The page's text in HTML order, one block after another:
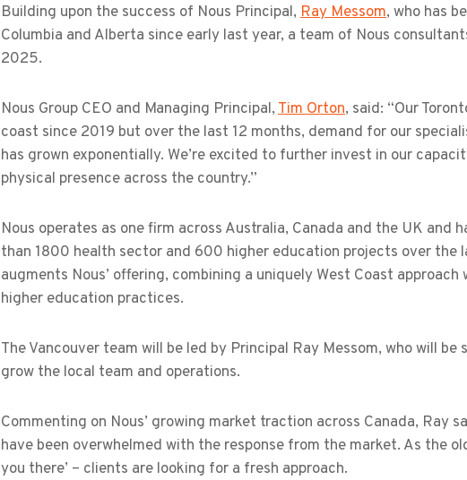
Building upon the success of Nous Principal, Ray Messom, who has
Columbia and Alberta since early last year, a team of Nous
2025.
Nous Group CEO and Managing Principal,Tim Orton, said: “Our
coast since 2019 but over the last 12 months, demand for our
has grown exponentially. We’re excited to further invest in our
physical presence across the country.”
Nous operates as one firm across Australia, Canada and the UK and
than 1800 health sector and 600 higher education projects over the
augments Nous’ offering, combining a uniquely West Coast
higher education practices.
The Vancouver team will be led by Principal Ray Messom, who will
grow the local team and operations.
Commenting on Nous’ growing market traction across Canada, Ray
have been overwhelmed with the response from the market. As the
you there’ – clients are looking for a fresh approach.